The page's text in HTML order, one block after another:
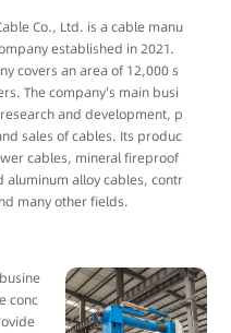
Co., Ltd. is a cable manu
established in 2021.
covers an area of ​​12,000 s
The company's main busi
and development, p
sales of cables. Its produc
cables, mineral fireproof
aluminum alloy cables, contr
many other fields.
conc